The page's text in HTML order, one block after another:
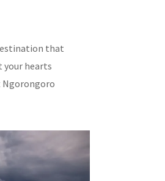
that
your hearts
Ngorongoro